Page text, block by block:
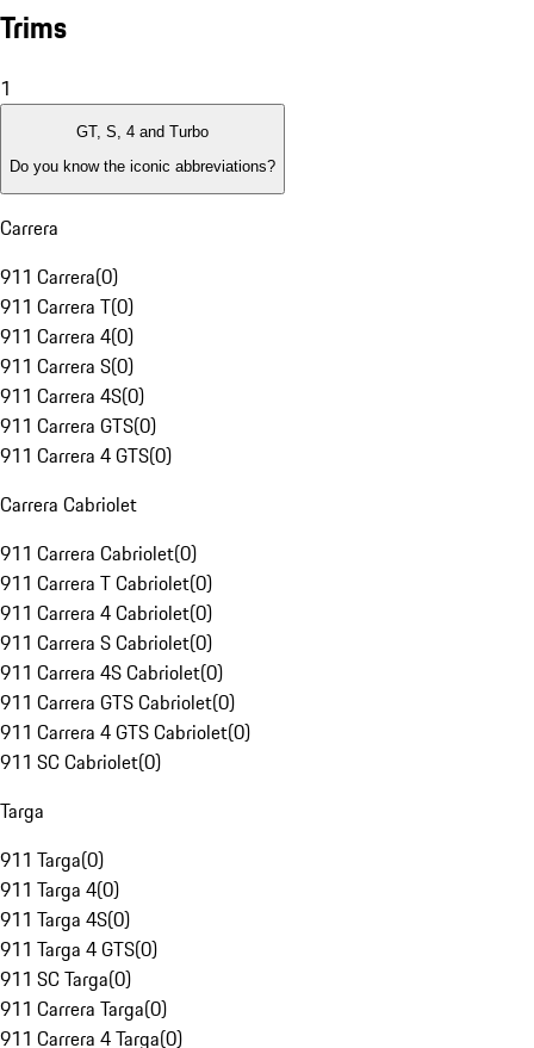
Trims
1
GT, S, 4 and Turbo
Do you know the iconic abbreviations?
Carrera
911 Carrera(0)
911 Carrera T(0)
911 Carrera 4(0)
911 Carrera S(0)
911 Carrera 4S(0)
911 Carrera GTS(0)
911 Carrera 4 GTS(0)
Carrera Cabriolet
911 Carrera Cabriolet(0)
911 Carrera T Cabriolet(0)
911 Carrera 4 Cabriolet(0)
911 Carrera S Cabriolet(0)
911 Carrera 4S Cabriolet(0)
911 Carrera GTS Cabriolet(0)
911 Carrera 4 GTS Cabriolet(0)
911 SC Cabriolet(0)
Targa
911 Targa(0)
911 Targa 4(0)
911 Targa 4S(0)
911 Targa 4 GTS(0)
911 SC Targa(0)
911 Carrera Targa(0)
911 Carrera 4 Targa(0)